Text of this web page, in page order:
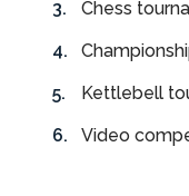
Chess
Kettlebell
Video